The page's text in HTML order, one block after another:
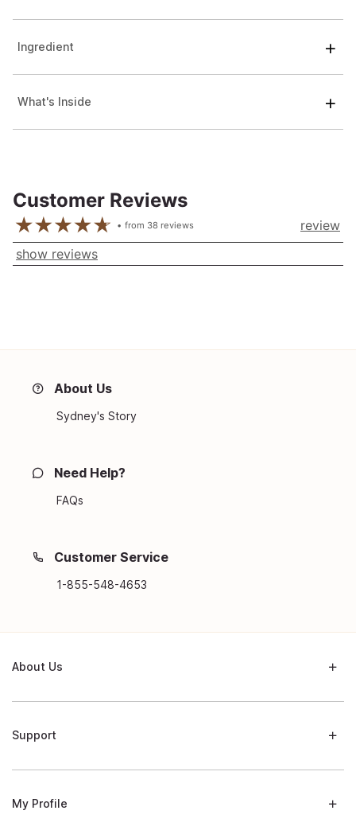
Ingredient
What's Inside
Customer Reviews
from 38 reviews
review
show reviews
About Us
Sydney's Story
Need Help?
FAQs
Customer Service
1-855-548-4653
About Us
Support
My Profile